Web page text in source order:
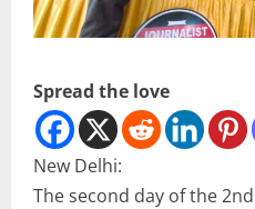
Spread the love
New Delhi:
The second day of the